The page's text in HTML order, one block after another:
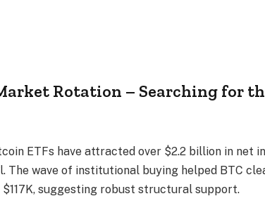
Rotation – Searching for
ETFs have attracted over $2.2 billion in net
wave of institutional buying helped BTC
suggesting robust structural support.